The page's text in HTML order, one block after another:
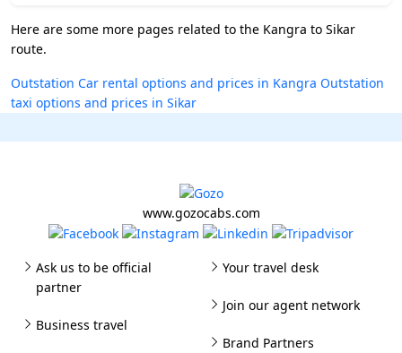
Here are some more pages related to the Kangra to Sikar
route.
Outstation Car rental options and prices in Kangra Outstation
taxi options and prices in Sikar
www.gozocabs.com
Ask us to be official
partner
Business travel
Your travel desk
Join our agent network
Brand Partners